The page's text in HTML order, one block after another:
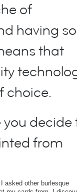
of
having so
that
choice.
decide
from
asked other burlesque